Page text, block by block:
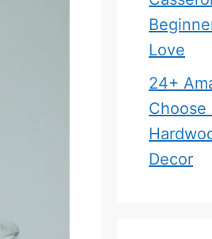
Love
24+
Choose
Decor